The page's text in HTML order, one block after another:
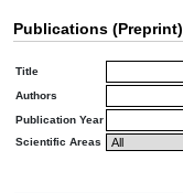
Publications (Preprint)
Title
Authors
Publication Year
Scientific Areas